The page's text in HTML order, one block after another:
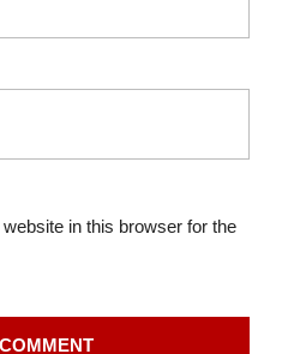
in this browser for the